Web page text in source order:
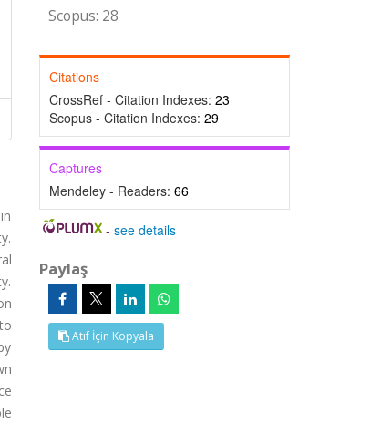
Scopus: 28
Citations
CrossRef - Citation Indexes: 23
Scopus - Citation Indexes: 29
Captures
Mendeley - Readers: 66
-see details
Paylaş
Atıf İçin Kopyala